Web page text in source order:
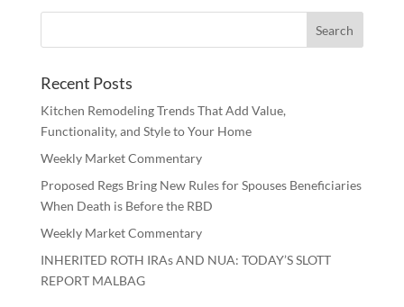
Recent Posts
Kitchen Remodeling Trends That Add Value,
Functionality, and Style to Your Home
Weekly Market Commentary
Proposed Regs Bring New Rules for Spouses Beneficiaries
When Death is Before the RBD
Weekly Market Commentary
INHERITED ROTH IRAs AND NUA: TODAY’S SLOTT
REPORT MALBAG